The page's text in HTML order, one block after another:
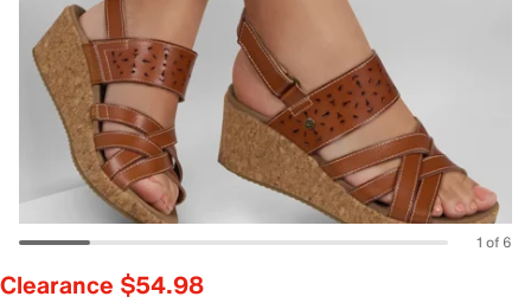
1 of 6
Clearance $54.98